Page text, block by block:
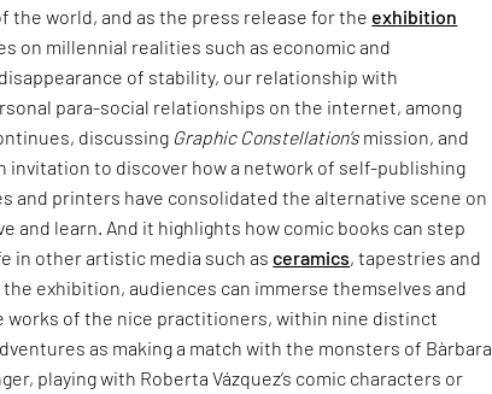
the world, and as the press release for the exhibition
on millennial realities such as economic and
of stability, our relationship with
para-social relationships on the internet, among
discussing Graphic Constellation’s mission, and
invitation to discover how a network of self-publishing
and printers have consolidated the alternative scene on
and learn. And it highlights how comic books can step
in other artistic media such asceramics, tapestries and
the exhibition, audiences can immerse themselves and
works of the nice practitioners, within nine distinct
as making a match with the monsters of Bàrbara
playing with Roberta Vázquez’s comic characters or